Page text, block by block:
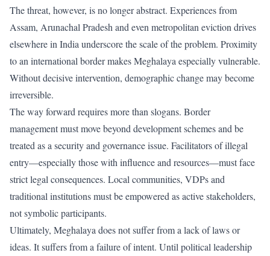
The threat, however, is no longer abstract. Experiences from
Assam, Arunachal Pradesh and even metropolitan eviction drives
elsewhere in India underscore the scale of the problem. Proximity
to an international border makes Meghalaya especially vulnerable.
Without decisive intervention, demographic change may become
irreversible.
The way forward requires more than slogans. Border
management must move beyond development schemes and be
treated as a security and governance issue. Facilitators of illegal
entry—especially those with influence and resources—must face
strict legal consequences. Local communities, VDPs and
traditional institutions must be empowered as active stakeholders,
not symbolic participants.
Ultimately, Meghalaya does not suffer from a lack of laws or
ideas. It suffers from a failure of intent. Until political leadership